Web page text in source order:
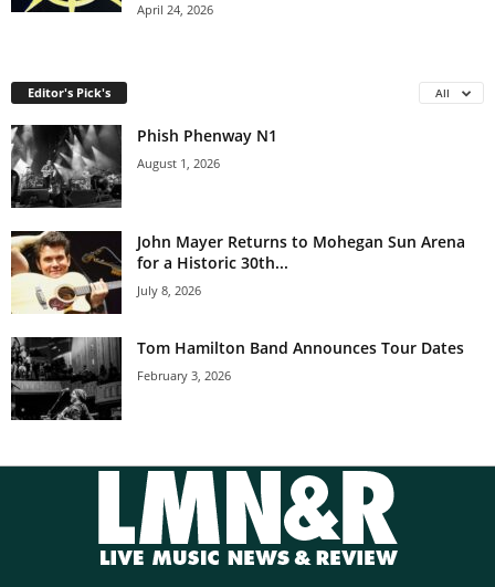
April 24, 2026
Editor's Pick's All
Phish Phenway N1
August 1, 2026
John Mayer Returns to Mohegan Sun Arena
for a Historic 30th...
July 8, 2026
Tom Hamilton Band Announces Tour Dates
February 3, 2026